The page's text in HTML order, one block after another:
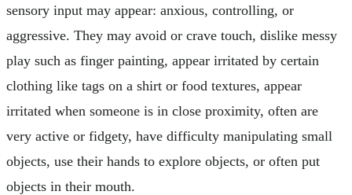
sensory input may appear: anxious, controlling, or
aggressive. They may avoid or crave touch, dislike messy
play such as finger painting, appear irritated by certain
clothing like tags on a shirt or food textures, appear
irritated when someone is in close proximity, often are
very active or fidgety, have difficulty manipulating small
objects, use their hands to explore objects, or often put
objects in their mouth.